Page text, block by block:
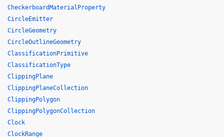
CheckerboardMaterialProperty
CircleEmitter
CircleGeometry
CircleOutlineGeometry
ClassificationPrimitive
ClassificationType
ClippingPlane
ClippingPlaneCollection
ClippingPolygon
ClippingPolygonCollection
Clock
ClockRange